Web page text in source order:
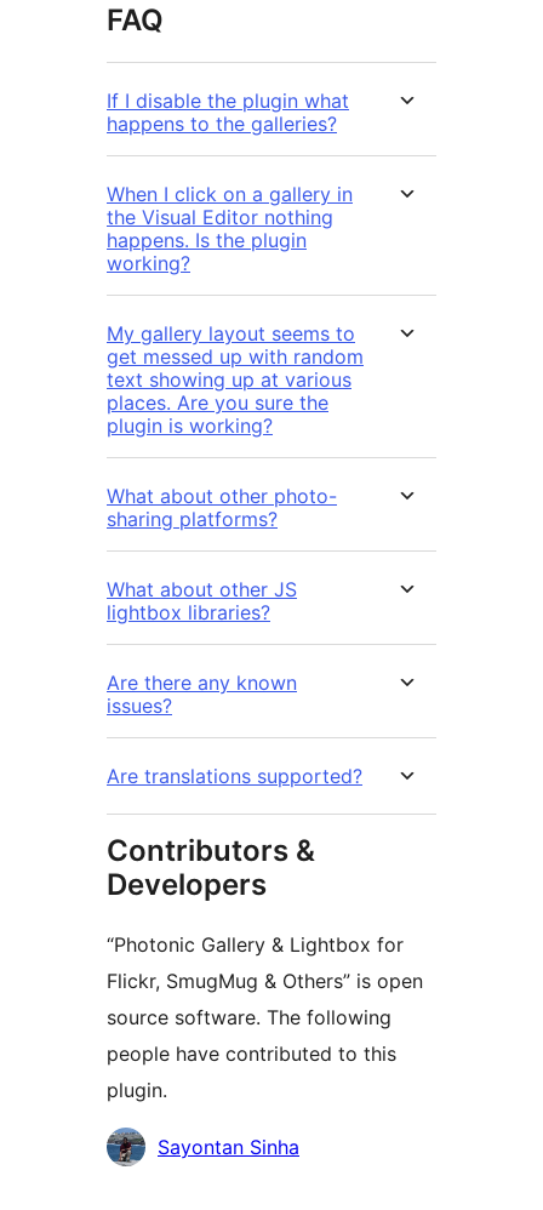
FAQ
If I disable the plugin what
happens to the galleries?
When I click on a gallery in
the Visual Editor nothing
happens. Is the plugin
working?
My gallery layout seems to
get messed up with random
text showing up at various
places. Are you sure the
plugin is working?
What about other photo-
sharing platforms?
What about other JS
lightbox libraries?
Are there any known
issues?
Are translations supported?
Contributors &
Developers
“Photonic Gallery & Lightbox for
Flickr, SmugMug & Others” is open
source software. The following
people have contributed to this
plugin.
Contributors
Sayontan Sinha